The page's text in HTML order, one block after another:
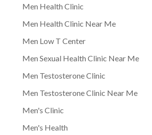
Men Health Clinic
Men Health Clinic Near Me
Men Low T Center
Men Sexual Health Clinic Near Me
Men Testosterone Clinic
Men Testosterone Clinic Near Me
Men's Clinic
Men's Health